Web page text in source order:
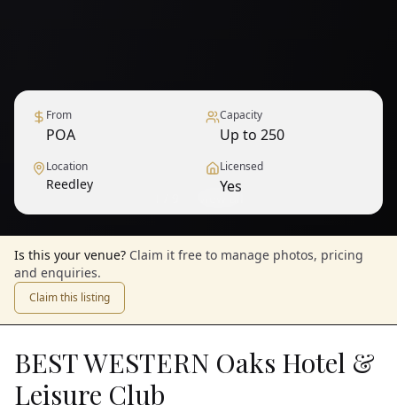
From
POA
Capacity
Up to 250
Location
Reedley
Licensed
Yes
Is this your venue? Claim it free to manage photos, pricing
and enquiries.
Claim this listing
BEST WESTERN Oaks Hotel &
Leisure Club